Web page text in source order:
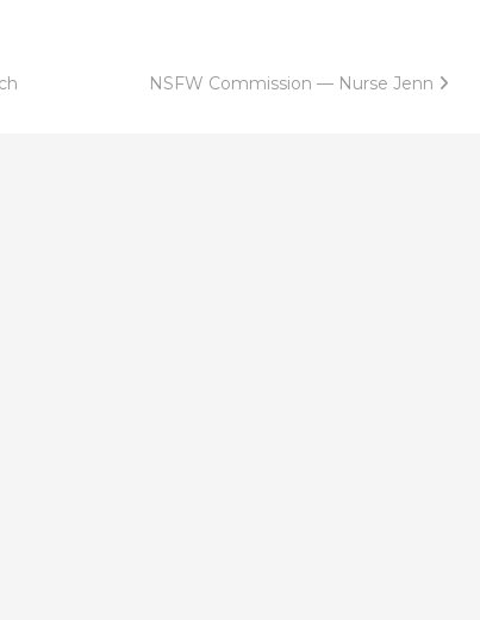
NSFW Commission — Nurse Jenn